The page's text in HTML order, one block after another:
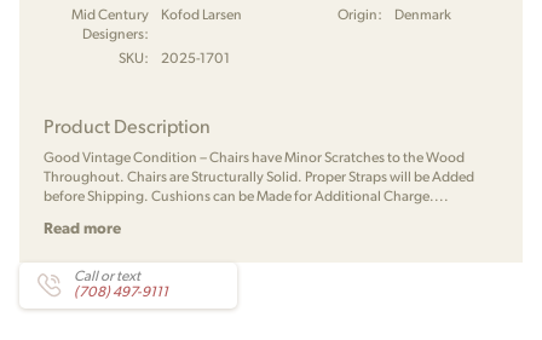
Mid Century
Designers:
Kofod Larsen Origin: Denmark
SKU: 2025-1701
Product Description
Good Vintage Condition – Chairs have Minor Scratches to the Wood
Throughout. Chairs are Structurally Solid. Proper Straps will be Added
before Shipping. Cushions can be Made for Additional Charge....
Read more
Call or text
(708) 497-9111